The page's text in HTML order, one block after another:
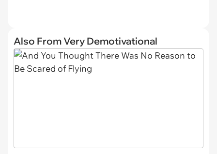
Also From Very Demotivational